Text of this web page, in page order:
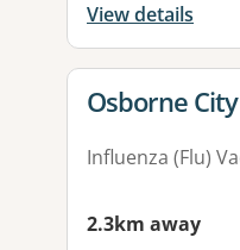
View details
View details
Osborne
Influenza (Flu)
2.3km away